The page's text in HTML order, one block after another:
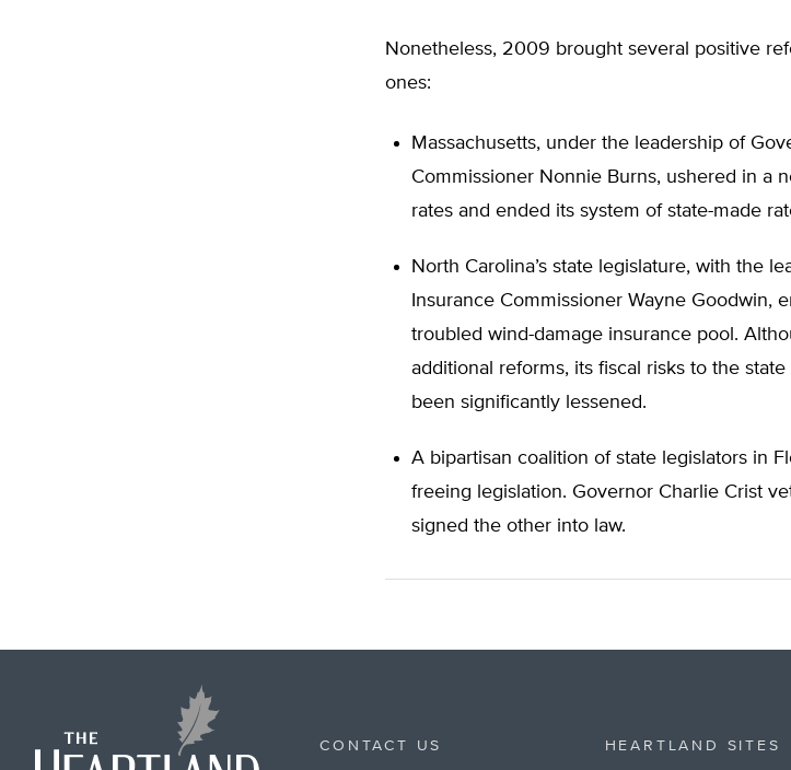
Nonetheless, 2009 brought several positive
ones:
Massachusetts, under the leadership of
Commissioner Nonnie Burns, ushered in a
rates and ended its system of state-made
North Carolina’s state legislature, with the
Insurance Commissioner Wayne Goodwin,
troubled wind-damage insurance pool.
additional reforms, its fiscal risks to the
been significantly lessened.
A bipartisan coalition of state legislators in
freeing legislation. Governor Charlie Crist
signed the other into law.
CONTACT US HEARTLAND SITES